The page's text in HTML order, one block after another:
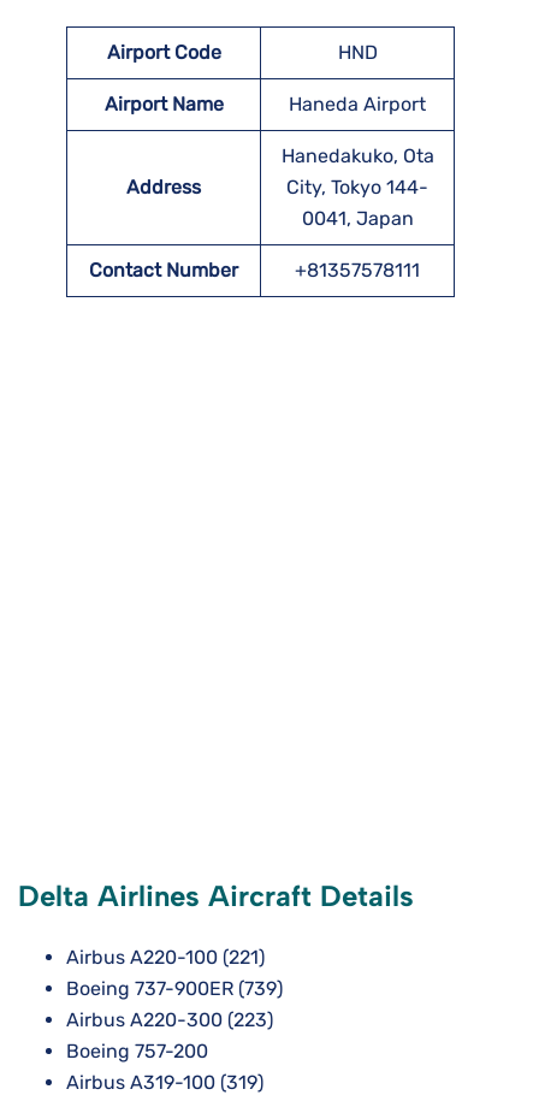
Airport Code HND
Airport Name Haneda Airport
Address
Hanedakuko, Ota
City, Tokyo 144-
0041, Japan
Contact Number +81357578111
Delta Airlines Aircraft Details
Airbus A220-100 (221)
Boeing 737-900ER (739)
Airbus A220-300 (223)
Boeing 757-200
Airbus A319-100 (319)